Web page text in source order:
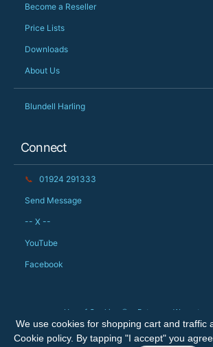
We use cookies for shopping cart and traffic
Cookie policy. By tapping "I accept" you
Become a Reseller
Price Lists
Downloads
About Us
Blundell Harling
Connect
📞 01924 291333
Send Message
-- X --
YouTube
Facebook
Use of Cookies 🍪 Returns Warranty
Copyright © 2026 The Big Orchard Ltd. All